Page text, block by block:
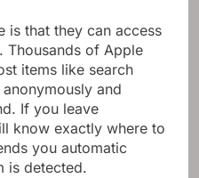
is that they can access
Thousands of Apple
items like search
and
If you leave
know exactly where to
you automatic
is detected.